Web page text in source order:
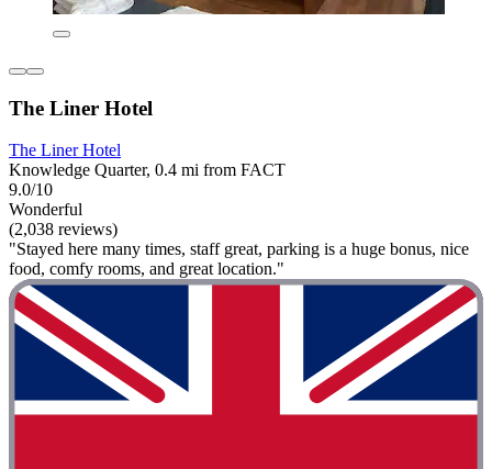
The Liner Hotel
The Liner Hotel
Knowledge Quarter, 0.4 mi from FACT
9.0/10
Wonderful
(2,038 reviews)
"Stayed here many times, staff great, parking is a huge bonus, nice
food, comfy rooms, and great location."